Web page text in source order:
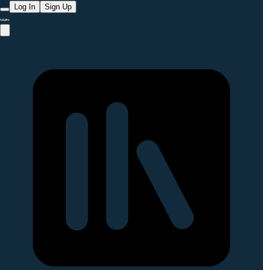
Log In Sign Up